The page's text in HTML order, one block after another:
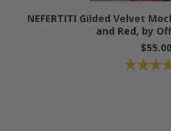
NEFERTITI Gilded Velvet
and Red, by
$55.00